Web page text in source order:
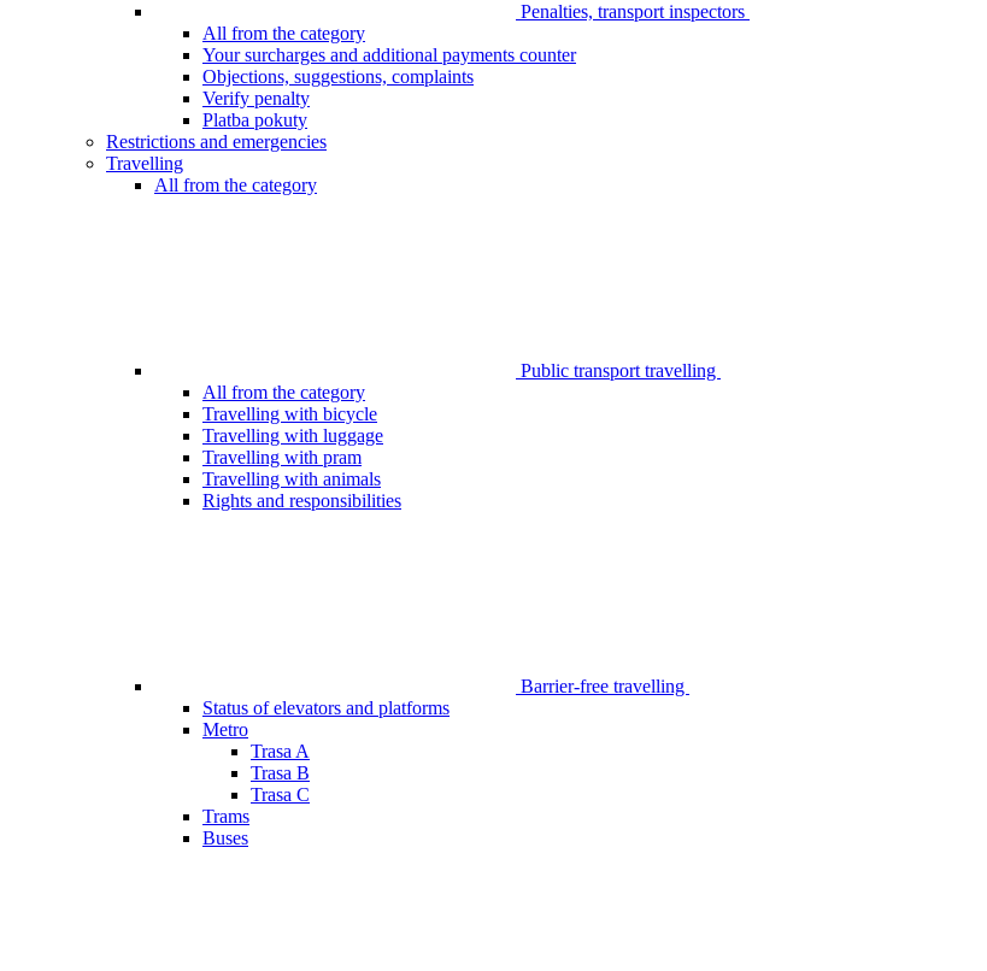
Penalties, transport inspectors
All from the category
Your surcharges and additional payments counter
Objections, suggestions, complaints
Verify penalty
Platba pokuty
Restrictions and emergencies
Travelling
All from the category
Public transport travelling
All from the category
Travelling with bicycle
Travelling with luggage
Travelling with pram
Travelling with animals
Rights and responsibilities
Barrier-free travelling
Status of elevators and platforms
Metro
Trasa A
Trasa B
Trasa C
Trams
Buses